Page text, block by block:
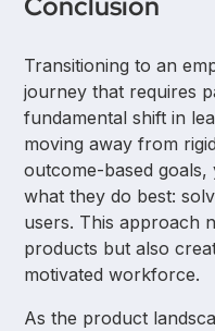
Leaders must then
focused approach.
Transitioning to an
journey that requires
fundamental shift in
moving away from
outcome-based
what they do best:
users. This approach
products but also
motivated workforce.
As the product